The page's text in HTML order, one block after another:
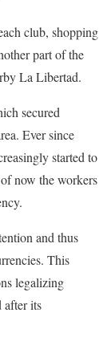
club, shopping
part of the
La Libertad.
secured
Ever since
started to
now the workers
and thus
This
legalizing
after its